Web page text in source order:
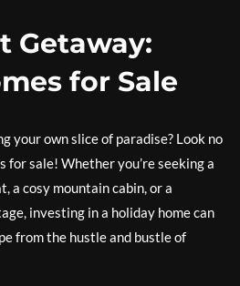
Getaway:
for Sale
your own slice of paradise? Look no
for sale! Whether you’re seeking a
a cosy mountain cabin, or a
investing in a holiday home can
from the hustle and bustle of